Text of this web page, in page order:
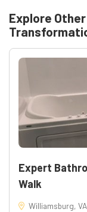
ventilation
risk
Warranties:
and the
Project
Bathrooms
Improvement
Learn more
Bathroom
Explore
Expert
Walk
Williamsburg, VA